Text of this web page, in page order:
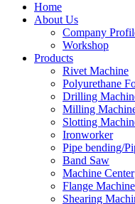
Home
About Us
Company
Workshop
Products
Rivet Machine
Polyurethane
Drilling
Milling
Slotting
Ironworker
Pipe bending/
Band Saw
Machine Center
Flange Machine
Shearing